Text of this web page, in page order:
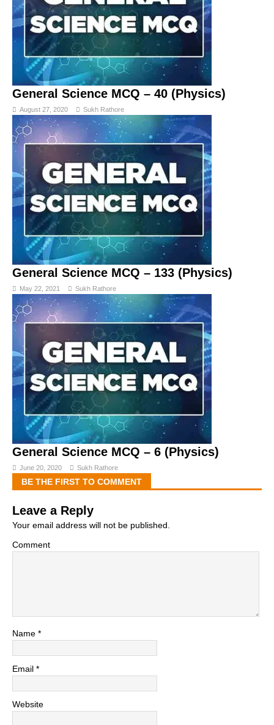
General Science MCQ – 40 (Physics)
August 27, 2020 Sukh Rathore
General Science MCQ – 133 (Physics)
May 22, 2021 Sukh Rathore
General Science MCQ – 6 (Physics)
June 20, 2020 Sukh Rathore
BE THE FIRST TO COMMENT
Leave a Reply
Your email address will not be published.
Comment
Name *
Email *
Website